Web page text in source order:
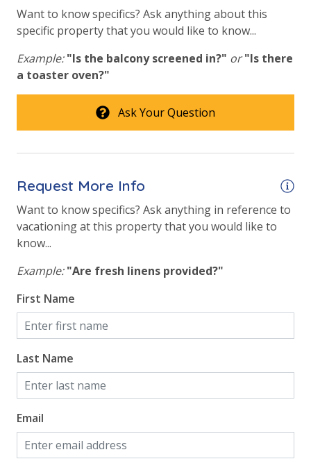
Childrens Splash Area / Pool
Community Pool
Community Pool - Heated Seasonally
Lazy River
Onsite Restaurant
Outside Grill on Property
Safety
24 Hour Security
View
2 Gulf Front Bedrooms
Beach View
Gulf Front Primary Bedroom
Gulf Front Property
Want to know specifics? Ask anything about this
specific property that you would like to know...
Example: "Is the balcony screened in?" or "Is there
a toaster oven?"
Ask Your Question
Request More Info
Want to know specifics? Ask anything in reference to
vacationing at this property that you would like to
know...
Example: "Are fresh linens provided?"
First Name
Last Name
Email